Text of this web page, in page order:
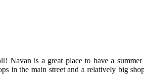
Navan is a great place to have a
in the main street and a relatively big